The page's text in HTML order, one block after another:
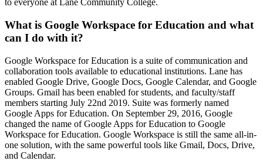
to everyone at Lane Community College.
What is Google Workspace for Education and what
can I do with it?
Google Workspace for Education is a suite of communication and
collaboration tools available to educational institutions. Lane has
enabled Google Drive, Google Docs, Google Calendar, and Google
Groups. Gmail has been enabled for students, and faculty/staff
members starting July 22nd 2019. Suite was formerly named
Google Apps for Education. On September 29, 2016, Google
changed the name of Google Apps for Education to Google
Workspace for Education. Google Workspace is still the same all-in-
one solution, with the same powerful tools like Gmail, Docs, Drive,
and Calendar.